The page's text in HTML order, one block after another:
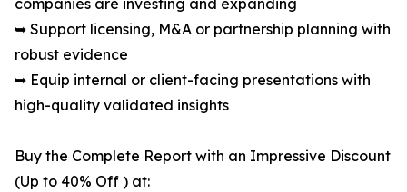
companies are investing and expanding
➥ Support licensing, M&A or partnership planning with
robust evidence
➥ Equip internal or client-facing presentations with
high-quality validated insights
Buy the Complete Report with an Impressive Discount
(Up to 40% Off ) at: